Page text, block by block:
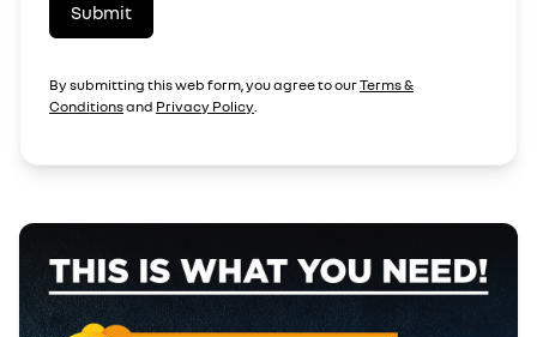
Submit
By submitting this web form, you agree to ourTerms &
Conditionsand Privacy Policy.